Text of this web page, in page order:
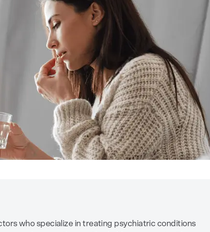
who specialize in treating psychiatric conditions